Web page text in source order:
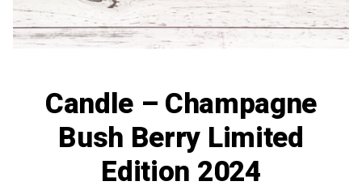
Candle – Champagne
Bush Berry Limited
Edition 2024